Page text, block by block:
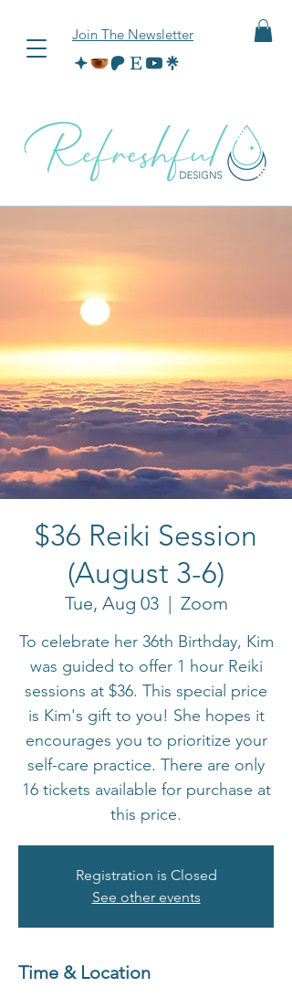
Join The Newsletter
$36 Reiki Session
(August 3-6)
Tue, Aug 03
  |
Zoom
To celebrate her 36th Birthday, Kim
was guided to offer 1 hour Reiki
sessions at $36. This special price
is Kim's gift to you! She hopes it
encourages you to prioritize your
self-care practice. There are only
16 tickets available for purchase at
this price.
Registration is Closed
See other events
Time & Location